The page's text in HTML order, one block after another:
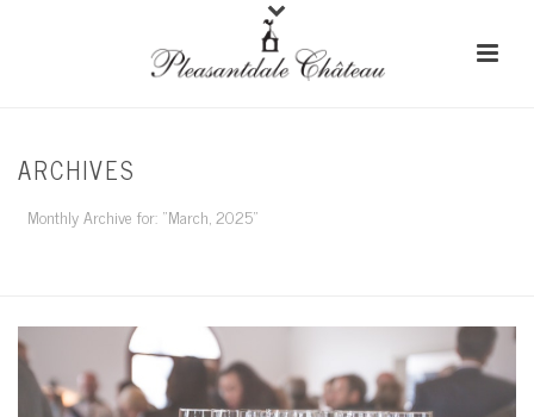
ARCHIVES
Monthly Archive for: "March, 2025"